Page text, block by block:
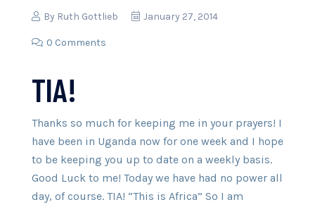
By Ruth Gottlieb January 27, 2014
0 Comments
TIA!
Thanks so much for keeping me in your prayers! I
have been in Uganda now for one week and I hope
to be keeping you up to date on a weekly basis.
Good Luck to me! Today we have had no power all
day, of course. TIA! “This is Africa” So I am